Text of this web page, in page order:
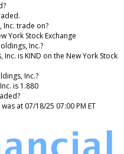
Inc. trade on?
York Stock Exchange
Inc.?
is KIND on the New York Stock
Inc.?
is 1.880
at 07/18/25 07:00 PM ET